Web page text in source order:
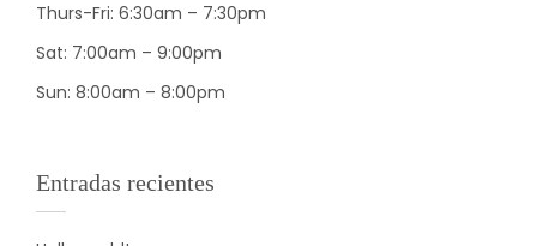
Thurs-Fri: 6:30am – 7:30pm
Sat: 7:00am – 9:00pm
Sun: 8:00am – 8:00pm
Entradas recientes